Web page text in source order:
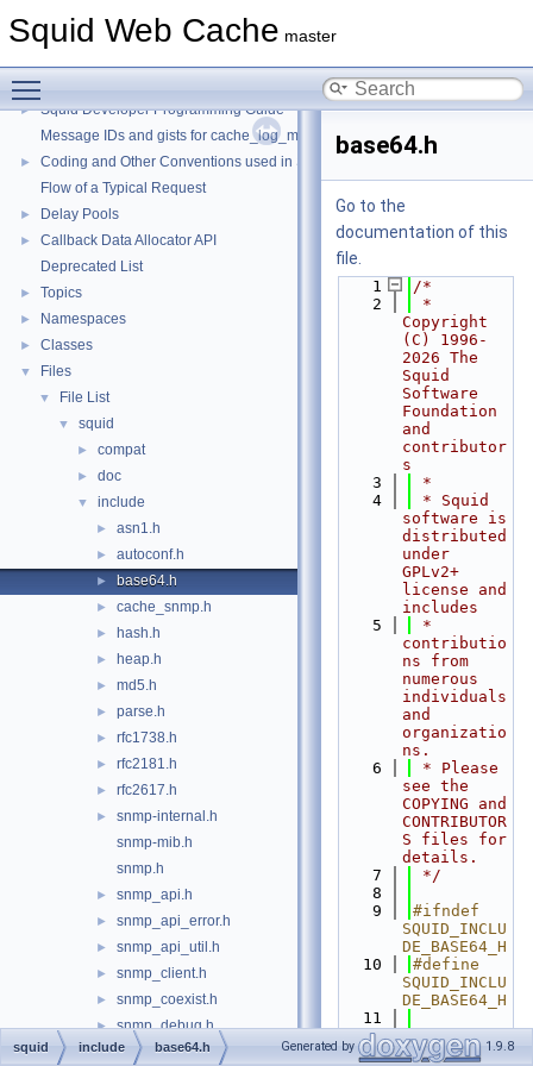
Squid Web Cache master
▼ Squid Web Cache
► Squid Developer Programming Guide
Message IDs and gists for cache_log_message
►
Coding and Other Conventions used in Squid
Flow of a Typical Request
► Delay Pools
►
Callback Data Allocator API
Deprecated List
► Topics
► Namespaces
► Classes
▼ Files
▼ File List
▼ squid
► compat
► doc
▼ include
► asn1.h
► autoconf.h
► base64.h
► cache_snmp.h
► hash.h
► heap.h
► md5.h
► parse.h
► rfc1738.h
► rfc2181.h
► rfc2617.h
►
snmp-internal.h
snmp-mib.h
snmp.h
► snmp_api.h
► snmp_api_error.h
► snmp_api_util.h
► snmp_client.h
► snmp_coexist.h
► snmp_debug.h
► snmp_error.h
base64.h
Go to the
documentation of this
file.
    1
/*
    2
*
Copyright
(C) 1996-
2026 The
Squid
Software
Foundation
and
contributor
s
    3
*
    4
* Squid
software is
distributed
under
GPLv2+
license and
includes
    5
*
contributio
ns from
numerous
individuals
and
organizatio
ns.
    6
* Please
see the
COPYING and
CONTRIBUTOR
S files for
details.
    7
*/
    8
    9
#ifndef
SQUID_INCLU
DE_BASE64_H
   10
#define
SQUID_INCLU
DE_BASE64_H
   11
   12
#if
HAVE_NETTLE
squid include base64.h Generated by 1.9.8